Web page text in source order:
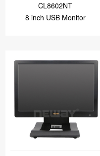
CL8602NT
8 inch USB Monitor